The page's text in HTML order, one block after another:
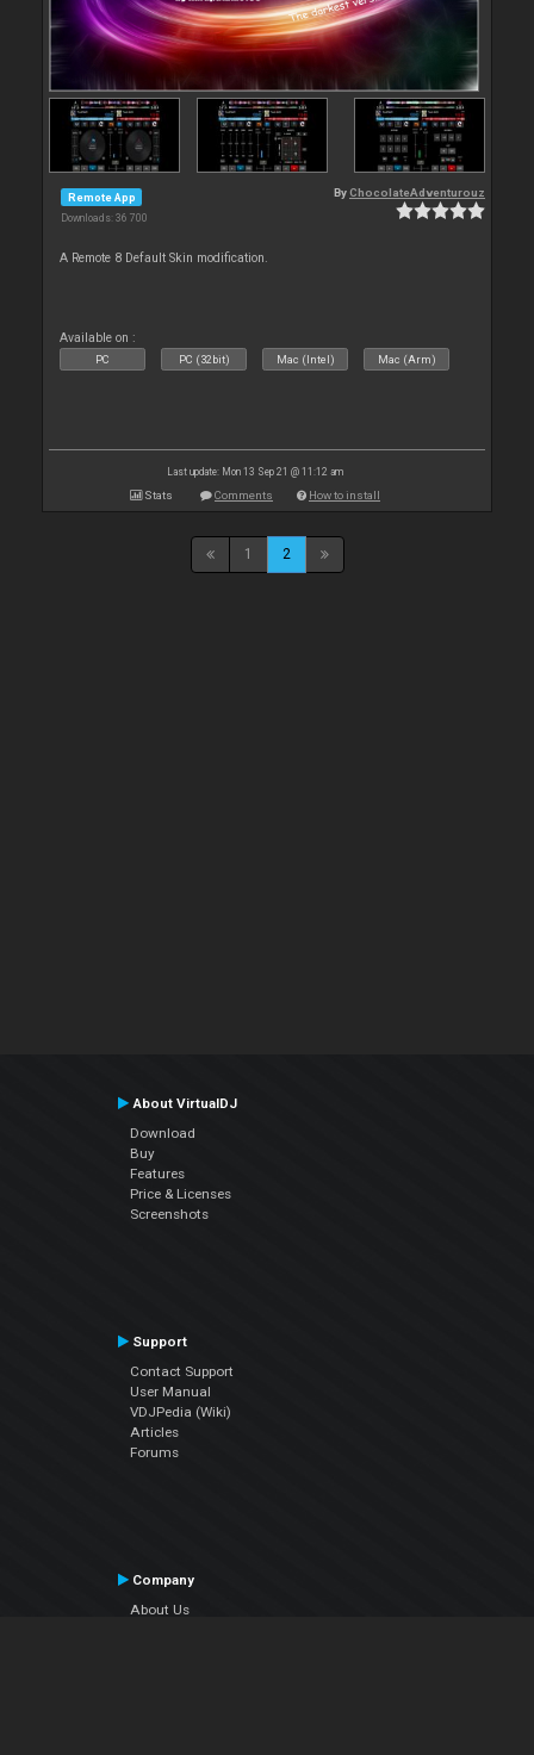
Remote App
Downloads: 36 700
ByChocolateAdventurouz
A Remote 8 Default Skin modification.
Available on :
PC PC (32bit) Mac (Intel) Mac (Arm)
Last update: Mon 13 Sep 21 @ 11:12 am
Stats Comments How to install
1 2
About VirtualDJ
Download
Buy
Features
Price & Licenses
Screenshots
Support
Contact Support
User Manual
VDJPedia (Wiki)
Articles
Forums
Company
About Us